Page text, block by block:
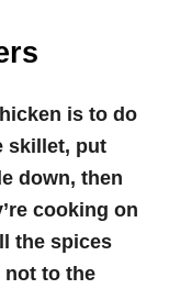
is to do
skillet, put
down, then
cooking on
the spices
not to the